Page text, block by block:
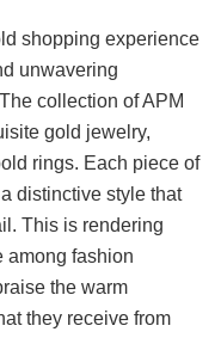
shopping experience
unwavering
collection of APM
gold jewelry,
rings. Each piece of
distinctive style that
This is rendering
among fashion
the warm
they receive from